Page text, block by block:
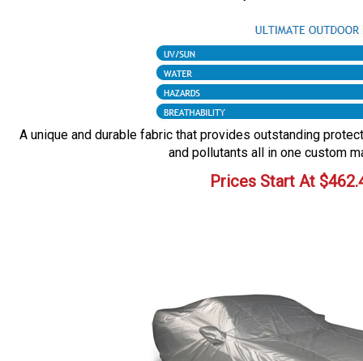
A unique and durable fabric that provides outstanding
and pollutants all in one custom
Prices Start At $